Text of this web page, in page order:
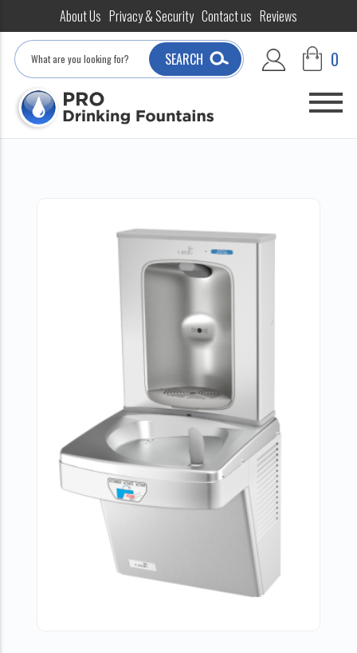
About Us Privacy & Security Contact us Reviews
Search
SEARCH 0